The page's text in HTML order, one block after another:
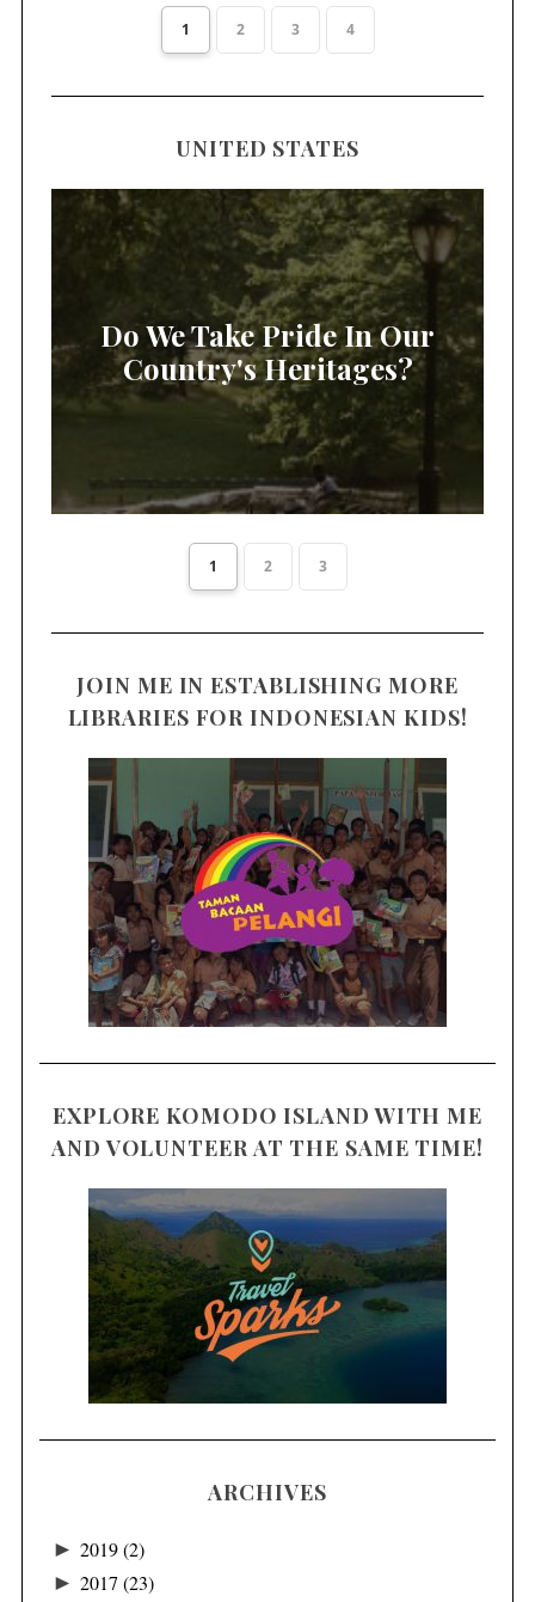
1 2 3 4
UNITED STATES
Do We Take Pride In Our
Country's Heritages?
1 2 3
JOIN ME IN ESTABLISHING MORE
LIBRARIES FOR INDONESIAN KIDS!
EXPLORE KOMODO ISLAND WITH ME
AND VOLUNTEER AT THE SAME TIME!
ARCHIVES
► 2019(2)
► 2017 (23)